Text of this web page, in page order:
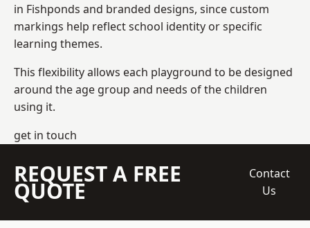
in Fishponds and branded designs, since custom
markings help reflect school identity or specific
learning themes.
This flexibility allows each playground to be designed
around the age group and needs of the children
using it.
get in touch
REQUEST A FREE
QUOTE
Contact
Us